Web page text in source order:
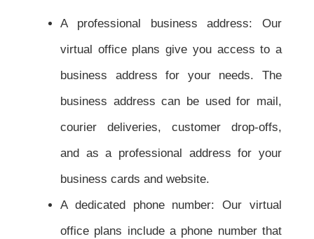
A professional business address: Our
virtual office plans give you access to a
business address for your needs. The
business address can be used for mail,
courier deliveries, customer drop-offs,
and as a professional address for your
business cards and website.
A dedicated phone number: Our virtual
office plans include a phone number that